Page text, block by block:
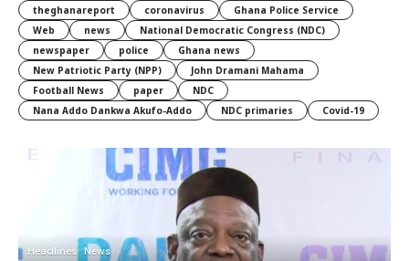
theghanareport
coronavirus
Ghana Police Service
Web
news
National Democratic Congress (NDC)
newspaper
police
Ghana news
New Patriotic Party (NPP)
John Dramani Mahama
Football News
paper
NDC
Nana Addo Dankwa Akufo-Addo
NDC primaries Covid-19
Headlines News